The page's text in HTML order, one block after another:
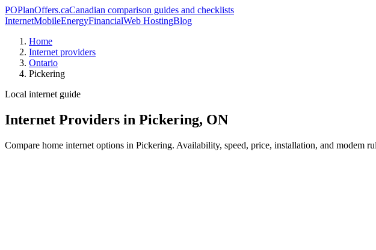
POPlanOffers.caCanadian comparison guides and checklists
InternetMobileEnergyFinancialWeb HostingBlog
Home
Internet providers
Ontario
Pickering
Local internet guide
Internet Providers in Pickering, ON
Compare home internet options in Pickering. Availability, speed, price, installation, and modem